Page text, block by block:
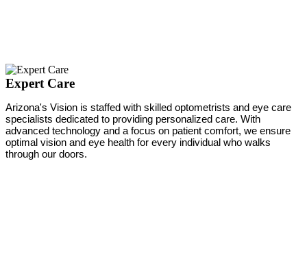
Expert Care
Arizona's Vision is staffed with skilled optometrists and eye care
specialists dedicated to providing personalized care. With
advanced technology and a focus on patient comfort, we ensure
optimal vision and eye health for every individual who walks
through our doors.